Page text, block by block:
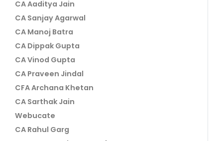
CA Aaditya Jain
CA Sanjay Agarwal
CA Manoj Batra
CA Dippak Gupta
CA Vinod Gupta
CA Praveen Jindal
CFA Archana Khetan
CA Sarthak Jain
Webucate
CA Rahul Garg